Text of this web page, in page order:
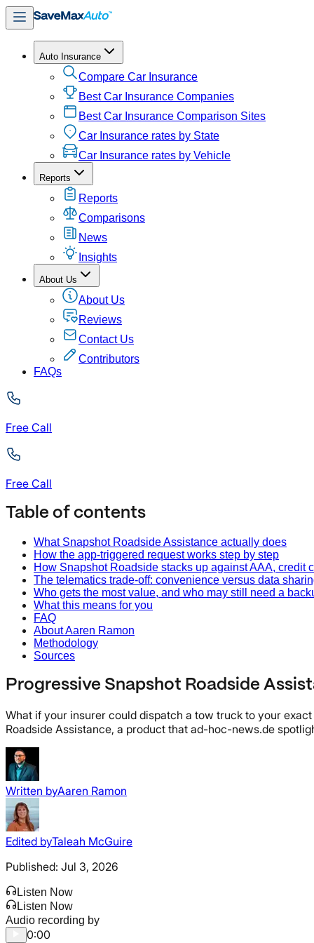
Auto Insurance
Compare Car Insurance
Best Car Insurance Companies
Best Car Insurance Comparison Sites
Car Insurance rates by State
Car Insurance rates by Vehicle
Reports
Reports
Comparisons
News
Insights
About Us
About Us
Reviews
Contact Us
Contributors
FAQs
Free Call
Free Call
Table of contents
What Snapshot Roadside Assistance actually does
How the app-triggered request works step by step
How Snapshot Roadside stacks up against AAA, credit
The telematics trade-off: convenience versus data
Who gets the most value, and who may still need a
What this means for you
FAQ
About Aaren Ramon
Methodology
Sources
Progressive Snapshot Roadside
What if your insurer could dispatch a tow truck to your
Roadside Assistance, a product that ad-hoc-news.de
Written byAaren Ramon
Edited byTaleah McGuire
Published: Jul 3, 2026
Listen Now
Listen Now
Audio recording by
0:00